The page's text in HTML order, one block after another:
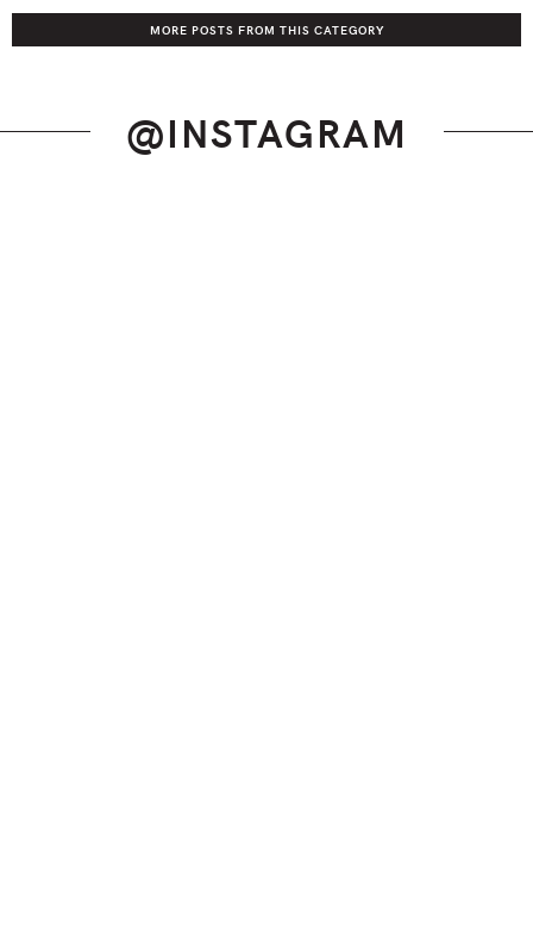
MORE POSTS FROM THIS CATEGORY
@INSTAGRAM